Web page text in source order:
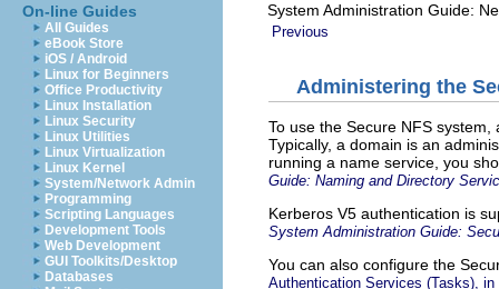
On-line Guides
All Guides
eBook Store
iOS / Android
Linux for Beginners
Office Productivity
Linux Installation
Linux Security
Linux Utilities
Linux Virtualization
Linux Kernel
System/Network Admin
Programming
Scripting Languages
Development Tools
Web Development
GUI Toolkits/Desktop
Databases
System Administration Guide:
Previous
Administering the
To use the Secure NFS
Typically, a domain is an
running a name service, you
Guide: Naming and Directory
Kerberos V5 authentication is
System Administration Guide:
You can also configure the
Authentication Services (Tasks), in